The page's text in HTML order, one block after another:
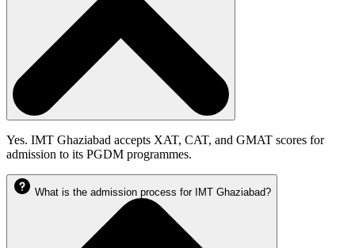
Yes. IMT Ghaziabad accepts XAT, CAT, and GMAT scores for
admission to its PGDM programmes.
What is the admission process for IMT Ghaziabad?